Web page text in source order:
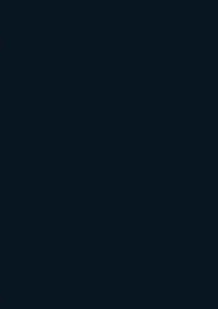
Solutions
or expanding your team
also costly. Consultants, on the
and affordable alternative. They
expertise on a project basis,
term commitments of additional
of Hiring a